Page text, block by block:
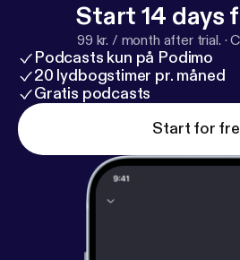
Start 14 days
99 kr. / month after trial. ·
Podcasts kun på Podimo
20 lydbogstimer pr. måned
Gratis podcasts
Start for